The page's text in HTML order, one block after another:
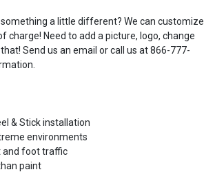
a little different? We can customize
charge! Need to add a picture, logo, change
Send us an email or call us at 866-777-
& Stick installation
environments
and foot traffic
paint